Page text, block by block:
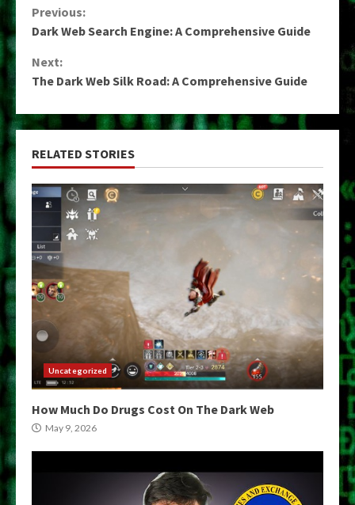
Continue
Previous:
Dark Web Search Engine: A Comprehensive Guide
Next:
The Dark Web Silk Road: A Comprehensive Guide
RELATED STORIES
Uncategorized
How Much Do Drugs Cost On The Dark Web
May 9, 2026